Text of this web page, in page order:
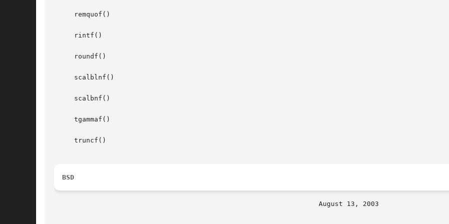
     remquof()
     rintf()
     roundf()
     scalblnf()
     scalbnf()
     tgammaf()
     truncf()
BSD